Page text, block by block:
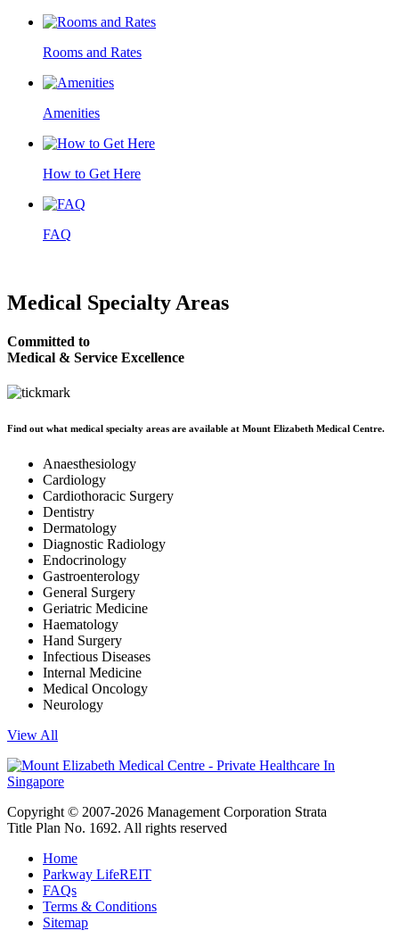
Rooms and Rates
Amenities
How to Get Here
FAQ
Medical Specialty Areas
Committed to
Medical & Service Excellence
Find out what medical specialty areas are available at Mount Elizabeth Medical Centre.
Anaesthesiology
Cardiology
Cardiothoracic Surgery
Dentistry
Dermatology
Diagnostic Radiology
Endocrinology
Gastroenterology
General Surgery
Geriatric Medicine
Haematology
Hand Surgery
Infectious Diseases
Internal Medicine
Medical Oncology
Neurology
View All
Copyright © 2007-2026 Management Corporation Strata
Title Plan No. 1692. All rights reserved
Home
Parkway LifeREIT
FAQs
Terms & Conditions
Sitemap